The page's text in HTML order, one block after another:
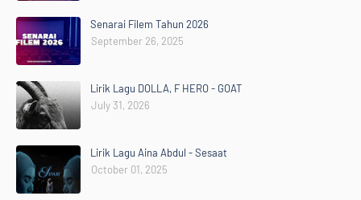
Senarai Filem Tahun 2026
September 26, 2025
Lirik Lagu DOLLA, F HERO - GOAT
July 31, 2026
Lirik Lagu Aina Abdul - Sesaat
October 01, 2025